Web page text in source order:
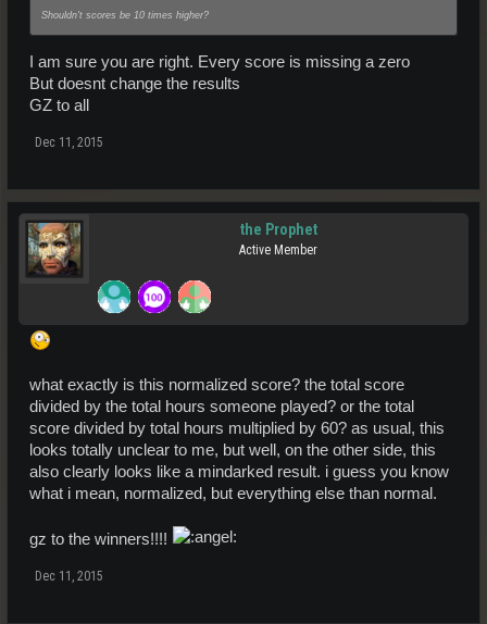
Shouldn't scores be 10 times higher?
I am sure you are right. Every score is missing a zero
But doesnt change the results
GZ to all
Dec 11, 2015
the Prophet
Active Member
what exactly is this normalized score? the total score
divided by the total hours someone played? or the total
score divided by total hours multiplied by 60? as usual, this
looks totally unclear to me, but well, on the other side, this
also clearly looks like a mindarked result. i guess you know
what i mean, normalized, but everything else than normal.
gz to the winners!!!!
Dec 11, 2015